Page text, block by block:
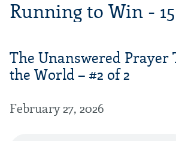
Running to Win -
The Unanswered Prayer
the World – #2 of 2
February 27, 2026